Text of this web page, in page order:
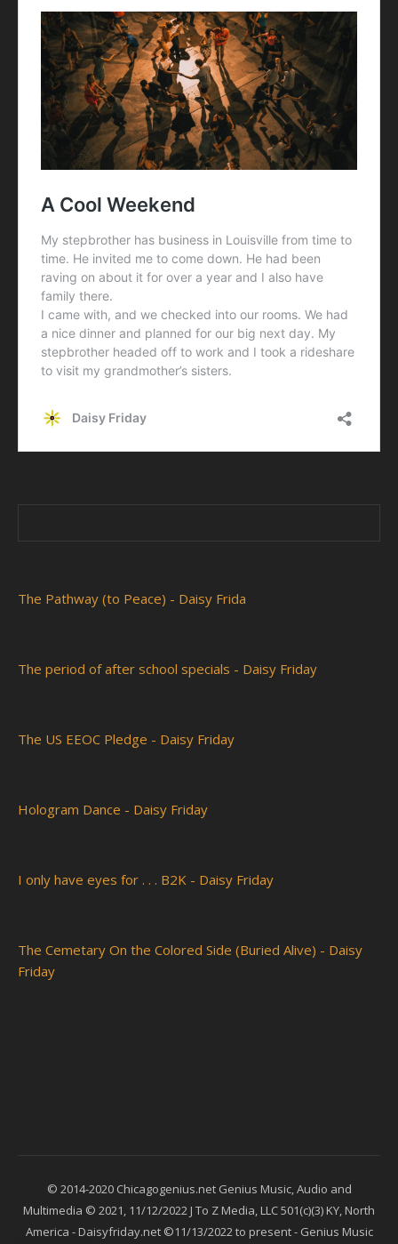
The Pathway (to Peace) - Daisy Frida
The period of after school specials - Daisy Friday
The US EEOC Pledge - Daisy Friday
Hologram Dance - Daisy Friday
I only have eyes for . . . B2K - Daisy Friday
The Cemetary On the Colored Side (Buried Alive) - Daisy
Friday
© 2014-2020 Chicagogenius.net Genius Music, Audio and
Multimedia © 2021, 11/12/2022 J To Z Media, LLC 501(c)(3) KY, North
America - Daisyfriday.net ©11/13/2022 to present - Genius Music